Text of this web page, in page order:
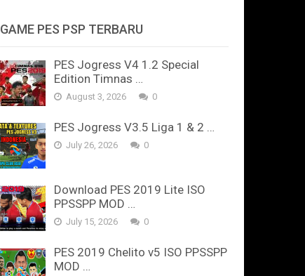
GAME PES PSP TERBARU
PES Jogress V4 1.2 Special
Edition Timnas …
August 3, 2026 0
PES Jogress V3.5 Liga 1 & 2 …
July 26, 2026 0
Download PES 2019 Lite ISO
PPSSPP MOD …
July 15, 2026 0
PES 2019 Chelito v5 ISO PPSSPP
MOD …